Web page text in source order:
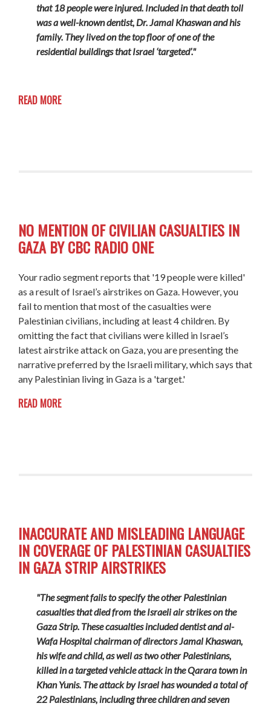
that 18 people were injured. Included in that death toll
was a well-known dentist, Dr. Jamal Khaswan and his
family. They lived on the top floor of one of the
residential buildings that Israel ‘targeted’."
READ MORE
NO MENTION OF CIVILIAN CASUALTIES IN
GAZA BY CBC RADIO ONE
Your radio segment reports that '19 people were killed'
as a result of Israel’s airstrikes on Gaza. However, you
fail to mention that most of the casualties were
Palestinian civilians, including at least 4 children. By
omitting the fact that civilians were killed in Israel’s
latest airstrike attack on Gaza, you are presenting the
narrative preferred by the Israeli military, which says that
any Palestinian living in Gaza is a 'target.'
READ MORE
INACCURATE AND MISLEADING LANGUAGE
IN COVERAGE OF PALESTINIAN CASUALTIES
IN GAZA STRIP AIRSTRIKES
"The segment fails to specify the other Palestinian
casualties that died from the Israeli air strikes on the
Gaza Strip. These casualties included dentist and al-
Wafa Hospital chairman of directors Jamal Khaswan,
his wife and child, as well as two other Palestinians,
killed in a targeted vehicle attack in the Qarara town in
Khan Yunis. The attack by Israel has wounded a total of
22 Palestinians, including three children and seven